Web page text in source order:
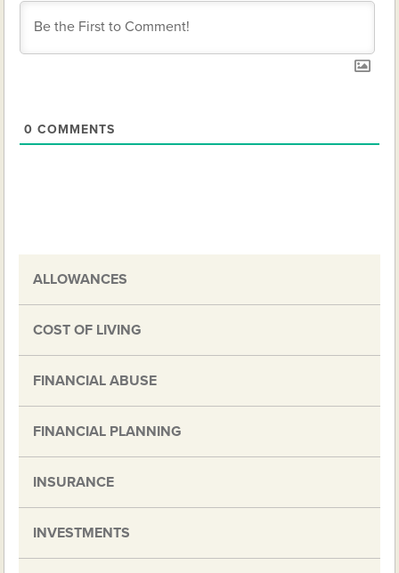
0 COMMENTS
ALLOWANCES
COST OF LIVING
FINANCIAL ABUSE
FINANCIAL PLANNING
INSURANCE
INVESTMENTS